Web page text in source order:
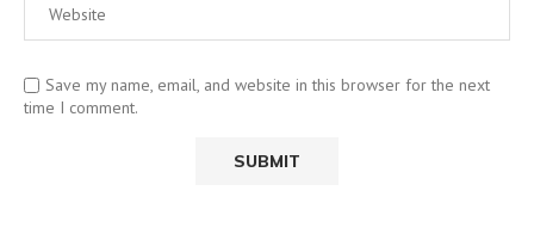
Save my name, email, and website in this browser for the next
time I comment.